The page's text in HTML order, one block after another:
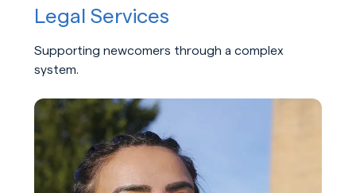
Legal Services
Supporting newcomers through a complex
system.
Learn about Legal Services